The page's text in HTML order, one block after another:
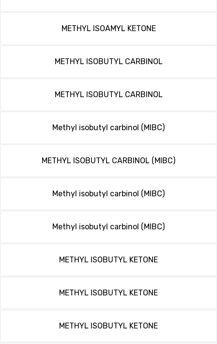
METHYL ISOAMYL KETONE
METHYL ISOBUTYL CARBINOL
METHYL ISOBUTYL CARBINOL
Methyl isobutyl carbinol (MIBC)
METHYL ISOBUTYL CARBINOL (MIBC)
Methyl isobutyl carbinol (MIBC)
Methyl isobutyl carbinol (MIBC)
METHYL ISOBUTYL KETONE
METHYL ISOBUTYL KETONE
METHYL ISOBUTYL KETONE